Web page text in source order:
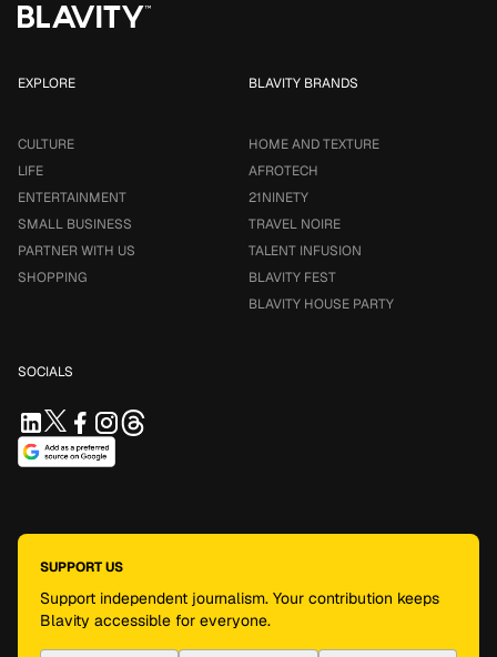
EXPLORE
CULTURE
LIFE
ENTERTAINMENT
SMALL BUSINESS
PARTNER WITH US
SHOPPING
BLAVITY BRANDS
HOME AND TEXTURE
AFROTECH
21NINETY
TRAVEL NOIRE
TALENT INFUSION
BLAVITY FEST
BLAVITY HOUSE PARTY
SOCIALS
SUPPORT US
Support independent journalism. Your contribution keeps
Blavity accessible for everyone.